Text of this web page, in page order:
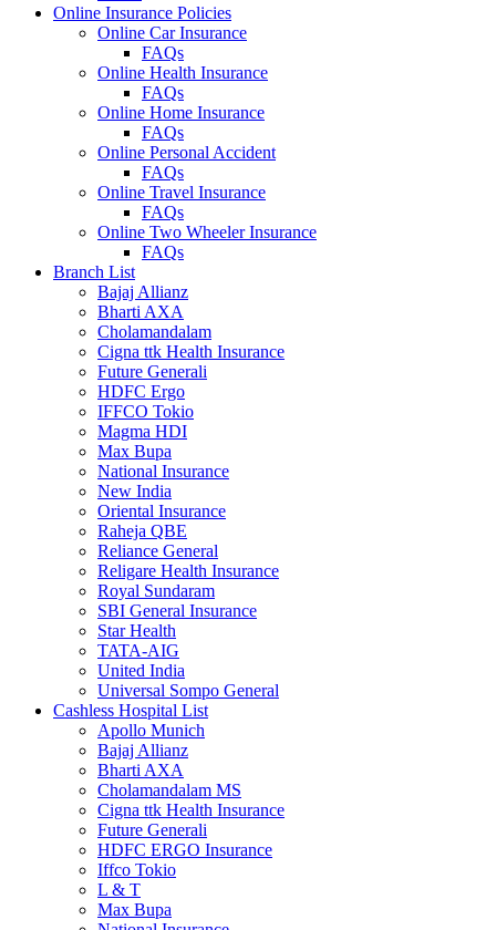
Online Insurance Policies
Online Car Insurance
FAQs
Online Health Insurance
FAQs
Online Home Insurance
FAQs
Online Personal Accident
FAQs
Online Travel Insurance
FAQs
Online Two Wheeler Insurance
FAQs
Branch List
Bajaj Allianz
Bharti AXA
Cholamandalam
Cigna ttk Health Insurance
Future Generali
HDFC Ergo
IFFCO Tokio
Magma HDI
Max Bupa
National Insurance
New India
Oriental Insurance
Raheja QBE
Reliance General
Religare Health Insurance
Royal Sundaram
SBI General Insurance
Star Health
TATA-AIG
United India
Universal Sompo General
Cashless Hospital List
Apollo Munich
Bajaj Allianz
Bharti AXA
Cholamandalam MS
Cigna ttk Health Insurance
Future Generali
HDFC ERGO Insurance
Iffco Tokio
L & T
Max Bupa